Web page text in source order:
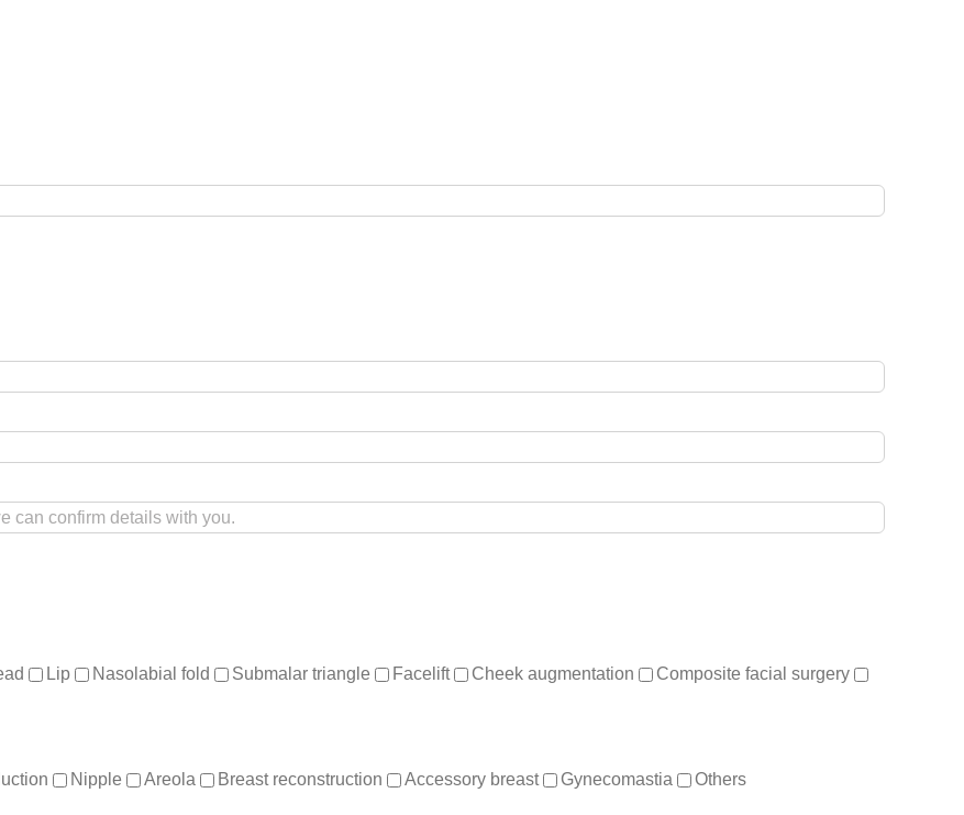
Lip Nasolabial fold Submalar triangle Facelift Cheek augmentation
Composite facial surgery
Nipple Areola Breast reconstruction Accessory breast Gynecomastia Others